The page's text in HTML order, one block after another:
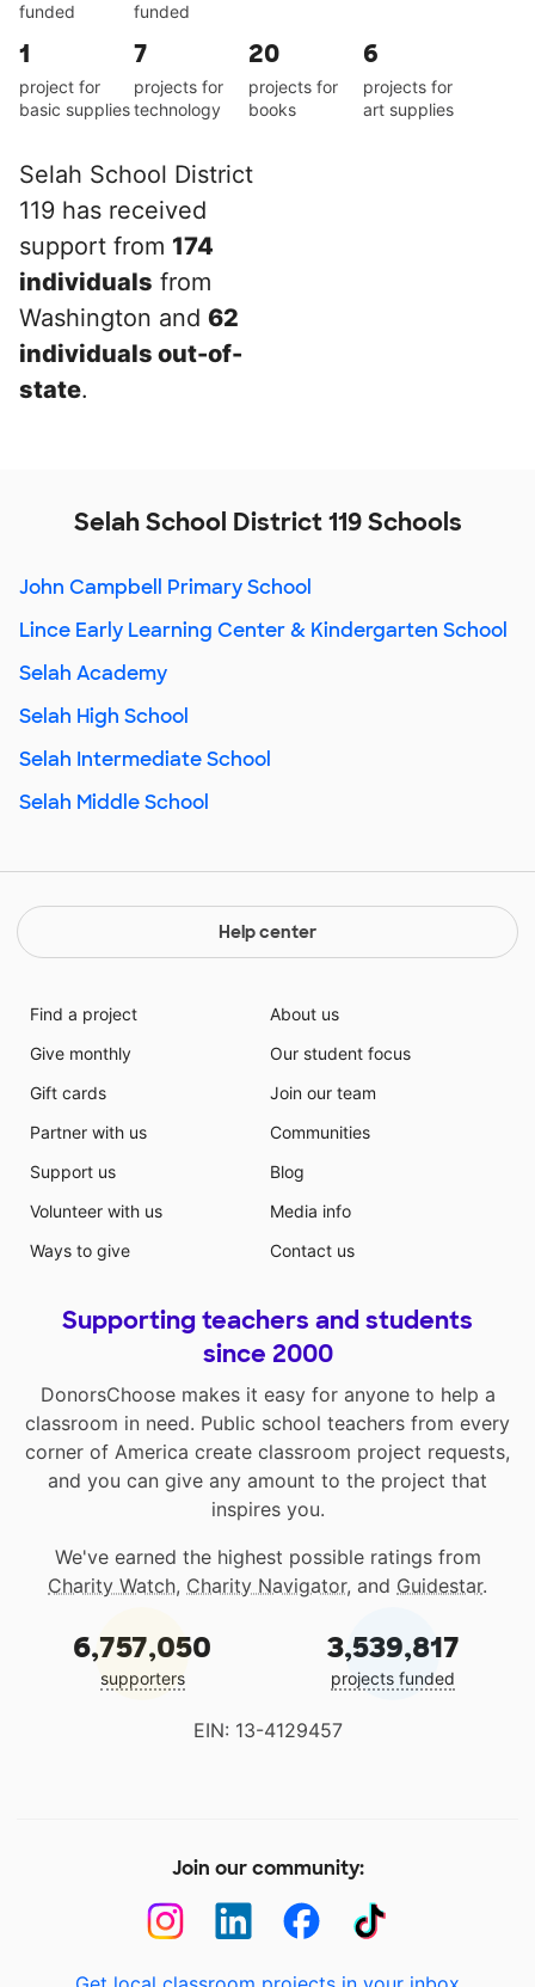
funded
funded
1
project for
basic supplies
7
projects for
technology
20
projects for
books
6
projects for
art supplies
Selah School District
119 has received
support from 174
individuals from
Washington and 62
individuals out-of-
state.
Selah School District 119 Schools
John Campbell Primary School
Lince Early Learning Center & Kindergarten School
Selah Academy
Selah High School
Selah Intermediate School
Selah Middle School
Help center
Find a project
Give monthly
Gift cards
Partner with us
Support us
Volunteer with us
Ways to give
About us
Our student focus
Join our team
Communities
Blog
Media info
Contact us
Supporting teachers and students
since 2000
DonorsChoose makes it easy for anyone to help a
classroom in need. Public school teachers from every
corner of America create classroom project requests,
and you can give any amount to the project that
inspires you.
We've earned the highest possible ratings from
Charity Watch, Charity Navigator, and Guidestar.
6,757,050
supporters
3,539,817
projects funded
EIN: 13-4129457
Join our community: